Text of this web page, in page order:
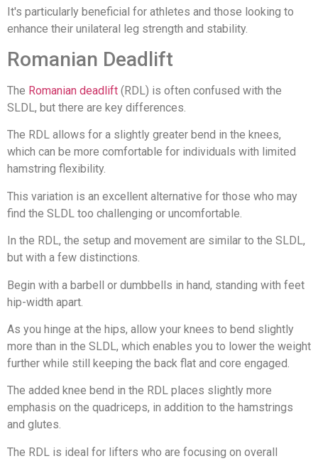
It's particularly beneficial for athletes and those looking to
enhance their unilateral leg strength and stability.
Romanian Deadlift
The Romanian deadlift (RDL) is often confused with the
SLDL, but there are key differences.
The RDL allows for a slightly greater bend in the knees,
which can be more comfortable for individuals with limited
hamstring flexibility.
This variation is an excellent alternative for those who may
find the SLDL too challenging or uncomfortable.
In the RDL, the setup and movement are similar to the SLDL,
but with a few distinctions.
Begin with a barbell or dumbbells in hand, standing with feet
hip-width apart.
As you hinge at the hips, allow your knees to bend slightly
more than in the SLDL, which enables you to lower the weight
further while still keeping the back flat and core engaged.
The added knee bend in the RDL places slightly more
emphasis on the quadriceps, in addition to the hamstrings
and glutes.
The RDL is ideal for lifters who are focusing on overall